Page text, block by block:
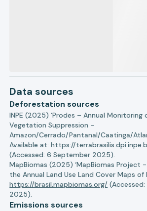
Data sources
Deforestation sources
INPE (2025) ‘Prodes – Annual Monitoring
Vegetation Suppression –
Amazon/Cerrado/Pantanal/Caatinga/
Available at:https://
(Accessed: 6 September 2025).
MapBiomas (2025) ‘MapBiomas Project
the Annual Land Use Land Cover Maps of
https://brasil.mapbiomas.org/
2025).
Emissions sources